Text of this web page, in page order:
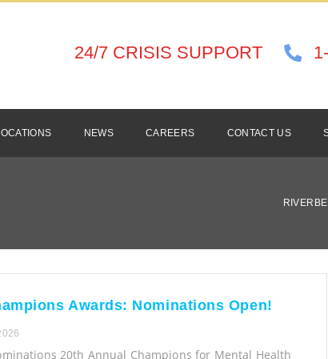
24/7 CRISIS SUPPORT
NEWS CAREERS CONTACT US
Awards: Nominations Open!
20th Annual Champions for Mental Health